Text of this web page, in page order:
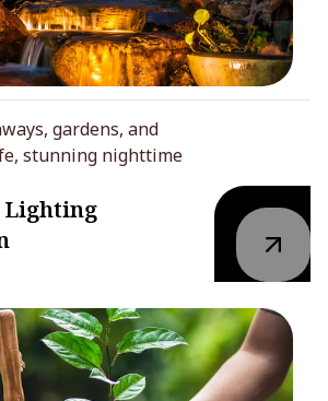
gardens, and
stunning nighttime
Lighting